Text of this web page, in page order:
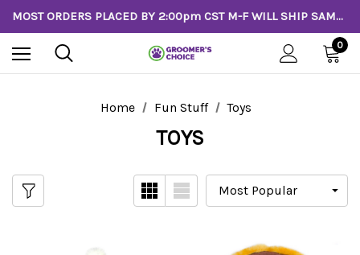
MOST ORDERS PLACED BY 2:00pm CST M-F WILL SHIP SAME DAY!
0
Home Fun Stuff Toys
TOYS